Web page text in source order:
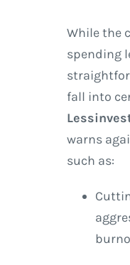
While the
spending
fall into
warns
such as: